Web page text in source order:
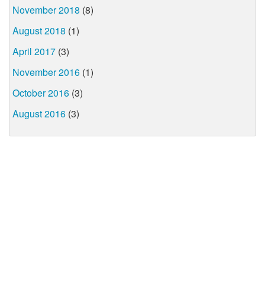
November 2018 (8)
August 2018 (1)
April 2017 (3)
November 2016 (1)
October 2016 (3)
August 2016 (3)